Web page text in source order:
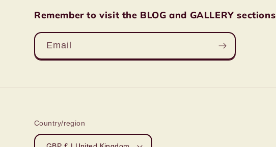
Remember to visit the BLOG and GALLERY
Email
Country/region